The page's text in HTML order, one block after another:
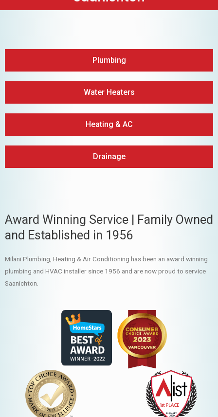
Plumbing
Water Heaters
Heating & AC
Drainage
Award Winning Service | Family Owned
and Established in 1956
Milani Plumbing, Heating & Air Conditioning has been an award winning
plumbing and HVAC installer since 1956 and are now proud to service
Saanichton.